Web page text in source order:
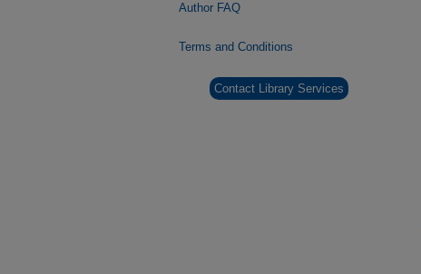
Author FAQ
Terms and Conditions
Contact Library Services